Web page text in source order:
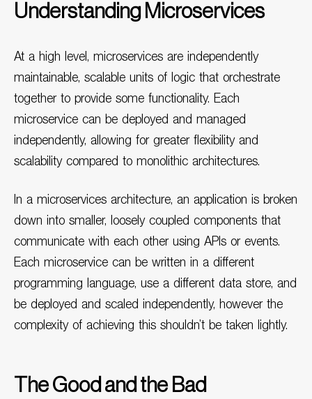
Understanding Microservices
At a high level, microservices are independently
maintainable, scalable units of logic that orchestrate
together to provide some functionality. Each
microservice can be deployed and managed
independently, allowing for greater flexibility and
scalability compared to monolithic architectures.
In a microservices architecture, an application is broken
down into smaller, loosely coupled components that
communicate with each other using APIs or events.
Each microservice can be written in a different
programming language, use a different data store, and
be deployed and scaled independently, however the
complexity of achieving this shouldn’t be taken lightly.
The Good and the Bad